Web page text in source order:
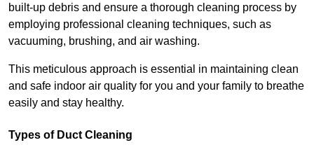
built-up debris and ensure a thorough cleaning process by
employing professional cleaning techniques, such as
vacuuming, brushing, and air washing.
This meticulous approach is essential in maintaining clean
and safe indoor air quality for you and your family to breathe
easily and stay healthy.
Types of Duct Cleaning